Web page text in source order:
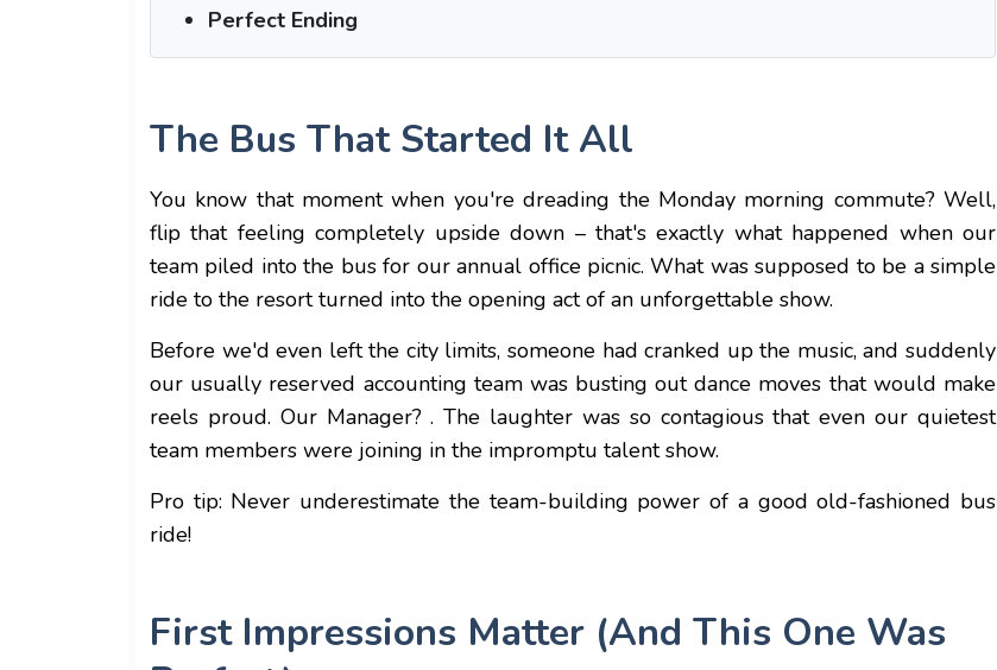
Perfect Ending
The Bus That Started It All
You know that moment when you're dreading the Monday morning commute? Well,
flip that feeling completely upside down – that's exactly what happened when our
team piled into the bus for our annual office picnic. What was supposed to be a simple
ride to the resort turned into the opening act of an unforgettable show.
Before we'd even left the city limits, someone had cranked up the music, and suddenly
our usually reserved accounting team was busting out dance moves that would make
reels proud. Our Manager? . The laughter was so contagious that even our quietest
team members were joining in the impromptu talent show.
Pro tip: Never underestimate the team-building power of a good old-fashioned bus
ride!
First Impressions Matter (And This One Was